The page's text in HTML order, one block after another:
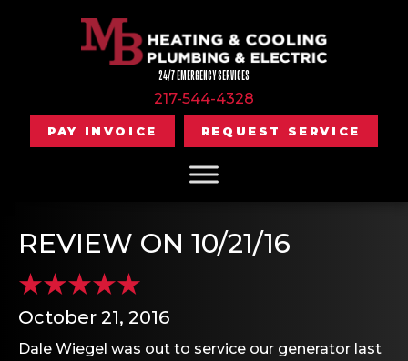
24/7 EMERGENCY SERVICES
217-544-4328
PAY INVOICE REQUEST SERVICE
REVIEW ON 10/21/16
October 21, 2016
Dale Wiegel was out to service our generator last